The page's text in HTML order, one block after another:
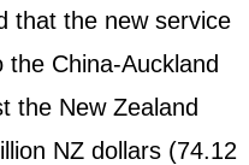
that the new service
China-Auckland
the New Zealand
NZ dollars (74.12